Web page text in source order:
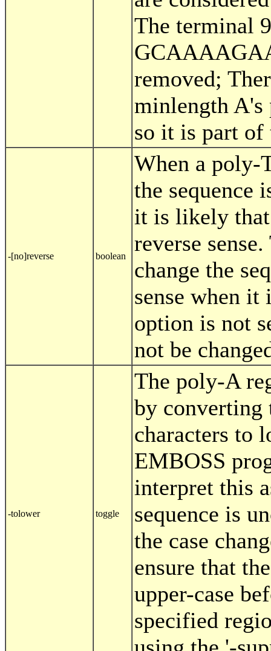
The terminal
removed;
minlength A's
so it is part of
-[no]reverse boolean
When a poly-
the sequence
it is likely that
reverse
change the
sense when
option is not
not be
-tolower toggle
The poly-A
by converting
characters to
EMBOSS
interpret this
sequence is
the case
ensure that
upper-case
specified